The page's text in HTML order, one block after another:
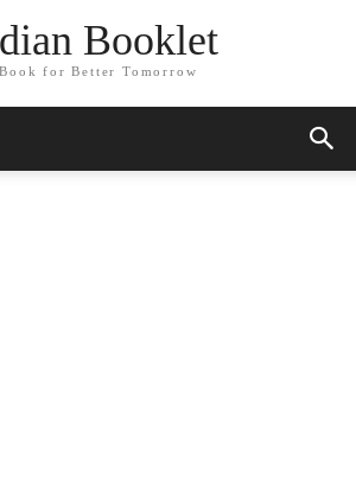
Booklet
for Better Tomorrow